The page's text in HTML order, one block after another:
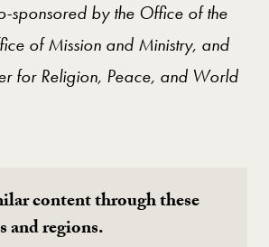
sponsored by the Office of the
of Mission and Ministry, and
for Religion, Peace, and World
content through these
and regions.